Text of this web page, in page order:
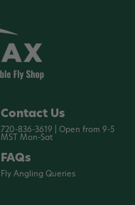
Contact Us
720-836-3619 | Open from 9-5
MST Mon-Sat
FAQs
Fly Angling Queries